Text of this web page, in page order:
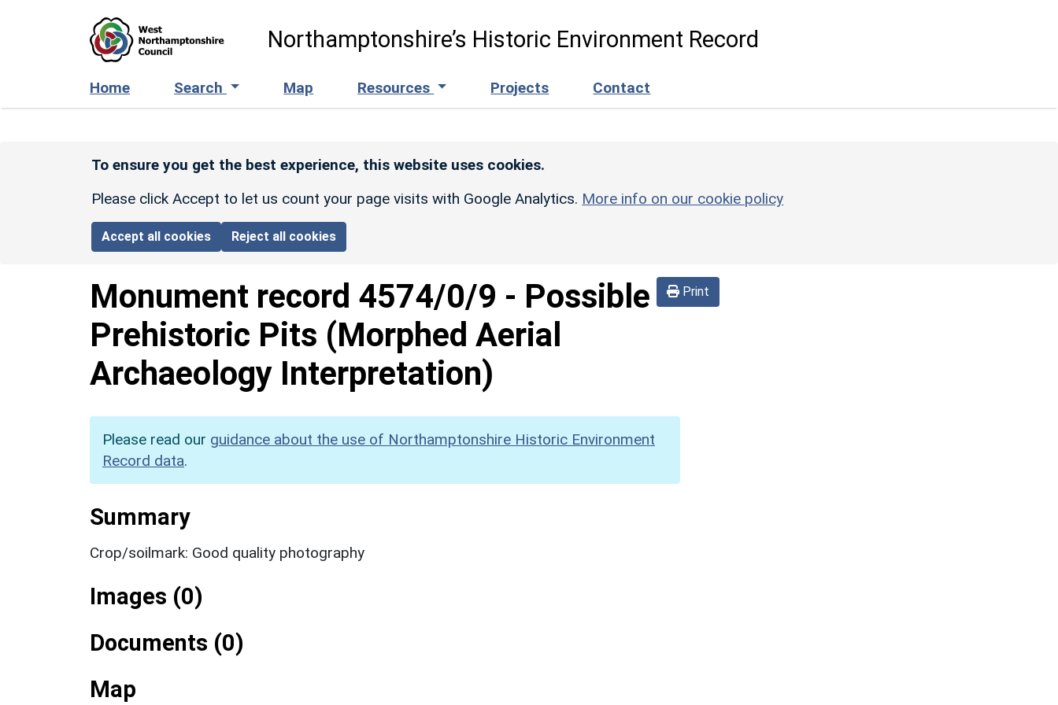
Northamptonshire’s Historic Environment Record
Home Search Map Resources Projects Contact
To ensure you get the best experience, this website uses cookies.
Please click Accept to let us count your page visits with Google Analytics. More info on our cookie policy
Accept all cookies Reject all cookies
Print
Monument record 4574/0/9 - Possible
Prehistoric Pits (Morphed Aerial
Archaeology Interpretation)
Please read our guidance about the use of Northamptonshire Historic Environment
Record data.
Summary
Crop/soilmark: Good quality photography
Images (0)
Documents (0)
Map